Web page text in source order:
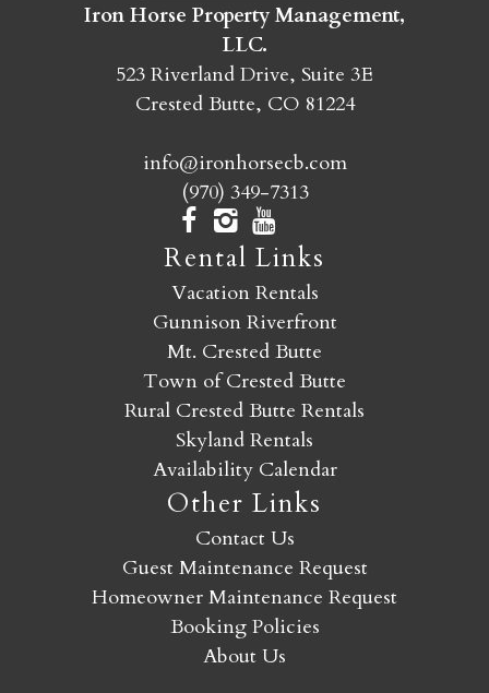
Iron Horse Property Management,
LLC.
523 Riverland Drive, Suite 3E
Crested Butte, CO 81224
info@ironhorsecb.com
(970) 349-7313
Rental Links
Vacation Rentals
Gunnison Riverfront
Mt. Crested Butte
Town of Crested Butte
Rural Crested Butte Rentals
Skyland Rentals
Availability Calendar
Other Links
Contact Us
Guest Maintenance Request
Homeowner Maintenance Request
Booking Policies
About Us